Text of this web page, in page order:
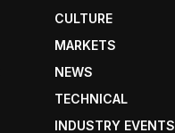
CULTURE
MARKETS
NEWS
TECHNICAL
INDUSTRY EVENTS